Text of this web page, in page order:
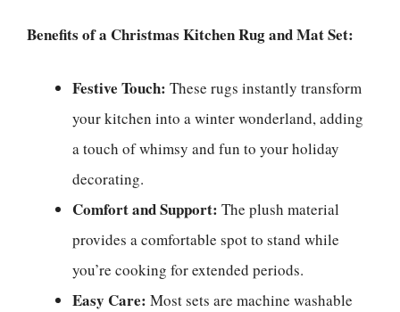
Benefits of a Christmas Kitchen Rug and Mat Set:
Festive Touch: These rugs instantly transform
your kitchen into a winter wonderland, adding
a touch of whimsy and fun to your holiday
decorating.
Comfort and Support: The plush material
provides a comfortable spot to stand while
you’re cooking for extended periods.
Easy Care: Most sets are machine washable